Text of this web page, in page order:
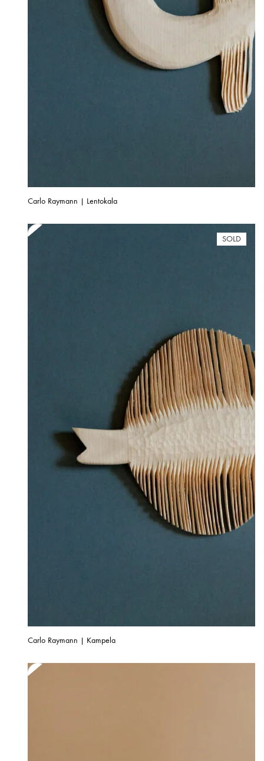
Carlo Raymann | Lentokala
SOLD
Carlo Raymann | Kampela